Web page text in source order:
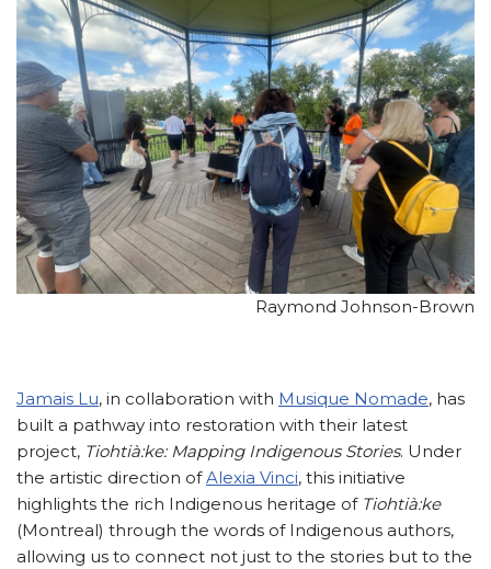
Raymond Johnson-Brown
Jamais Lu, in collaboration with Musique Nomade, has
built a pathway into restoration with their latest
project, Tiohtià:ke: Mapping Indigenous Stories. Under
the artistic direction ofAlexia Vinci, this initiative
highlights the rich Indigenous heritage of Tiohtià:ke
(Montreal) through the words of Indigenous authors,
allowing us to connect not just to the stories but to the